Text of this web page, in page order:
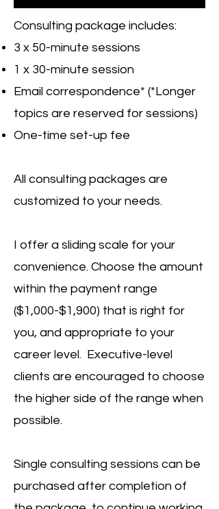
Consulting package includes:
3 x 50-minute sessions
1 x 30-minute session
Email correspondence* (*Longer
topics are reserved for sessions)
One-time set-up fee
All consulting packages are
customized to your needs.
I offer a sliding scale for your
convenience. Choose the amount
within the payment range
($1,000-$1,900) that is right for
you, and appropriate to your
career level. Executive-level
clients are encouraged to choose
the higher side of the range when
possible.
Single consulting sessions can be
purchased after completion of